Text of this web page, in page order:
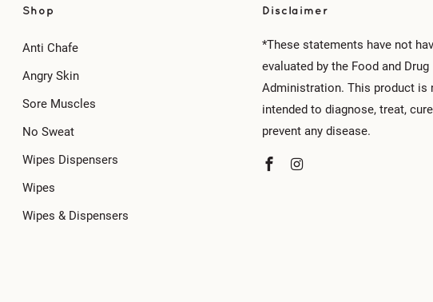
Shop
Anti Chafe
Angry Skin
Sore Muscles
No Sweat
Wipes Dispensers
Wipes
Wipes & Dispensers
Disclaimer
*These statements have not
evaluated by the Food and Drug
Administration. This product is
intended to diagnose, treat,
prevent any disease.